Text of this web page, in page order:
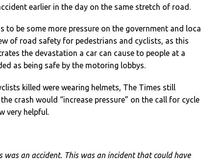
earlier in the day on the same stretch of road.
to be some more pressure on the government and
of road safety for pedestrians and cyclists, as this
the devastation a car can cause to people at a
as being safe by the motoring lobbys.
killed were wearing helmets, The Times still
crash would “increase pressure” on the call for cycle
very helpful.
was an accident. This was an incident that could have